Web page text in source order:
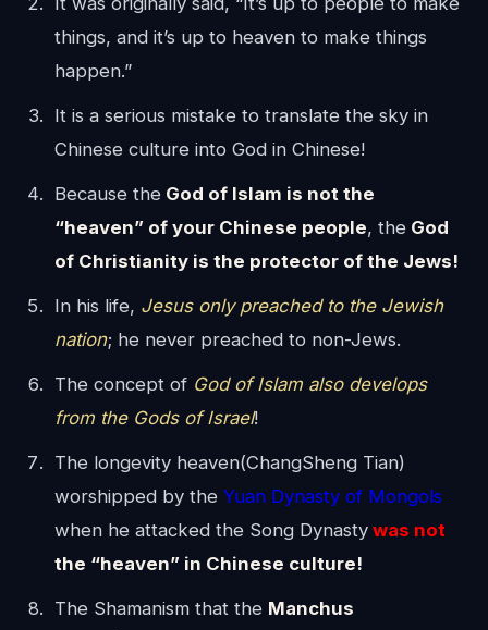
things, and it’s up to heaven to make things
happen.”
It is a serious mistake to translate the sky in
Chinese culture into God in Chinese!
Because the God of Islam is not the
“heaven” of your Chinese people, the God
of Christianity is the protector of the Jews!
In his life, Jesus only preached to the Jewish
nation; he never preached to non-Jews.
The concept of God of Islam also develops
from the Gods of Israel!
The longevity heaven(ChangSheng Tian)
worshipped by the Yuan Dynasty of Mongols
when he attacked the Song Dynasty was not
the “heaven” in Chinese culture!
The Shamanism that the Manchus